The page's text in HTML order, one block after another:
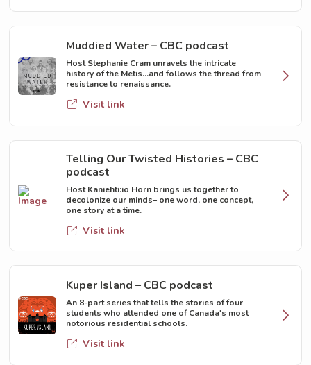
Muddied Water – CBC podcast
Host Stephanie Cram unravels the intricate
history of the Metis...and follows the thread from
resistance to renaissance.
Visit link
Telling Our Twisted Histories – CBC
podcast
Host Kaniehti:io Horn brings us together to
decolonize our minds– one word, one concept,
one story at a time.
Visit link
Kuper Island – CBC podcast
An 8-part series that tells the stories of four
students who attended one of Canada's most
notorious residential schools.
Visit link